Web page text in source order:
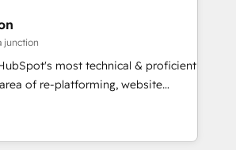
Portugal—we've executed over a
Our approach,
principles, integrates analysis,
and qualification. Leveraging
tactics, we focus on
and converting leads.
junction
most technical & proficient
of re-platforming, website
We specialize in multi-hub
for mid-market & enterprise